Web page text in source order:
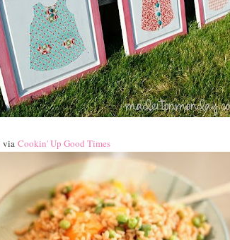
via Cookin' Up Good Times